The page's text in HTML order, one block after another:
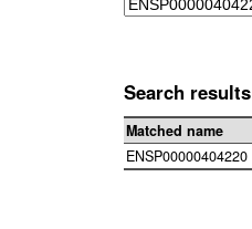
Search results
Matched name
ENSP00000404220